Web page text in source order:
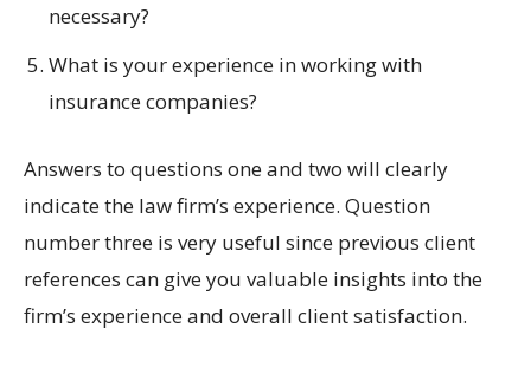
necessary?
What is your experience in working with
insurance companies?
Answers to questions one and two will clearly
indicate the law firm’s experience. Question
number three is very useful since previous client
references can give you valuable insights into the
firm’s experience and overall client satisfaction.